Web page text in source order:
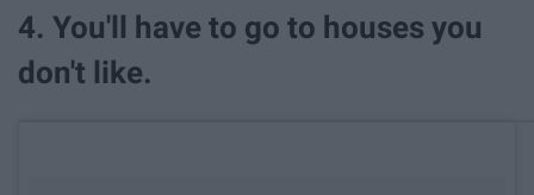
4. You'll have to go to houses you
don't like.